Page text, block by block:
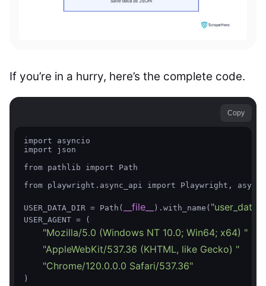
If you’re in a hurry, here’s the complete code.
Copy
import asyncio
import json
from pathlib import Path
from playwright.async_api import Playwright,
USER_DATA_DIR = Path( __file__ ).with_name( "user_data"
USER_AGENT = (
"Mozilla/5.0 (Windows NT 10.0; Win64; x64) "
"AppleWebKit/537.36 (KHTML, like Gecko) "
"Chrome/120.0.0.0 Safari/537.36"
)